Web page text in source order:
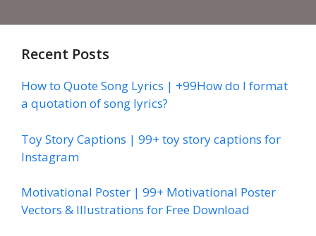
Recent Posts
How to Quote Song Lyrics | +99How do I format
a quotation of song lyrics?
Toy Story Captions | 99+ toy story captions for
Instagram
Motivational Poster | 99+ Motivational Poster
Vectors & Illustrations for Free Download